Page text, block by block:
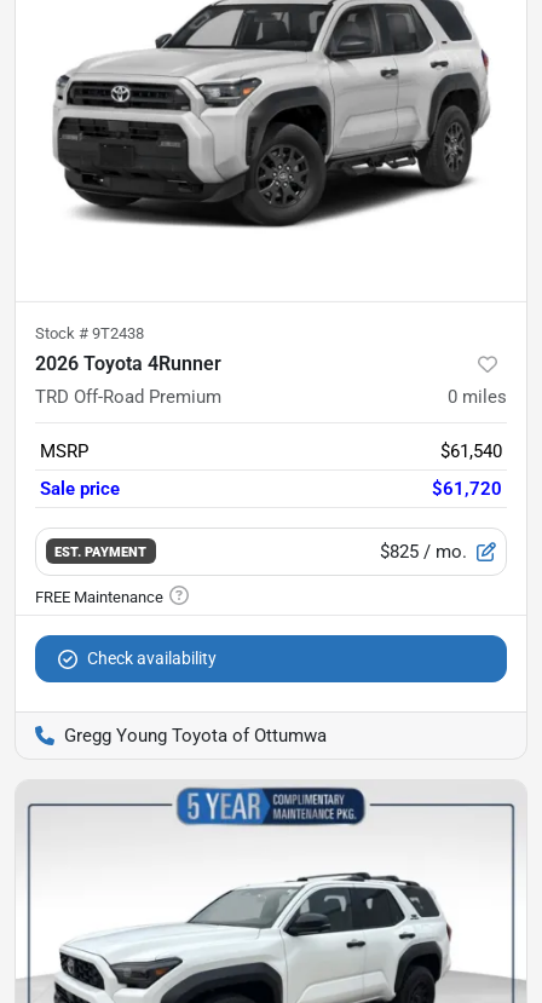
Stock # 9T2438
2026 Toyota 4Runner
TRD Off-Road Premium 0 miles
MSRP
$61,540
Sale price
$61,720
EST. PAYMENT $825 / mo.
Check availability
Gregg Young Toyota of Ottumwa